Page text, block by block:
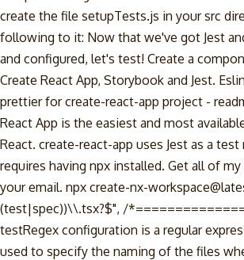
create the file setupTests.js in your src
following to it: Now that we've got Jest
and configured, let's test! Create a
Create React App, Storybook and Jest.
prettier for create-react-app project -
React App is the easiest and most
React. create-react-app uses Jest as a test
requires having npx installed. Get all of
your email. npx create-nx-
(test|spec))\\.tsx?$", /
testRegex configuration is a regular
used to specify the naming of the files